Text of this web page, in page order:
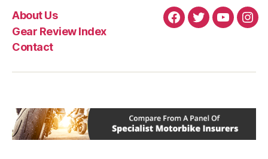
About Us
Gear Review Index
Contact
Facebook
TwitterYouTube